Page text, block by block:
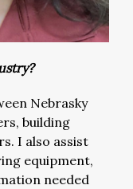
Nebrasky
building
I also assist
equipment,
needed